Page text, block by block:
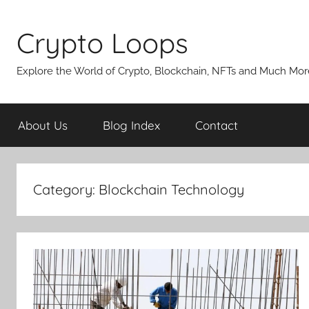
contentCrypto Loops
Explore the World of Crypto, Blockchain, NFTs and Much
About Us Blog Index Contact
Category: Blockchain Technology